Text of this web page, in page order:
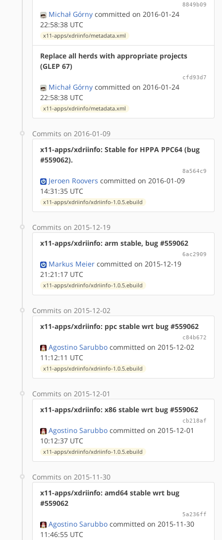
8849b09
Michał Górny committed on 2016-01-24
22:58:38 UTC
x11-apps/xdriinfo/metadata.xml
Replace all herds with appropriate projects
(GLEP 67)
cfd93d7
Michał Górny committed on 2016-01-24
22:58:38 UTC
x11-apps/xdriinfo/metadata.xml
Commits on 2016-01-09
x11-apps/xdriinfo: Stable for HPPA PPC64 (bug
#559062).
8a564c9
Jeroen Roovers committed on 2016-01-09
14:31:35 UTC
x11-apps/xdriinfo/xdriinfo-1.0.5.ebuild
Commits on 2015-12-19
x11-apps/xdriinfo: arm stable, bug #559062
6ac2909
Markus Meier committed on 2015-12-19
21:21:17 UTC
x11-apps/xdriinfo/xdriinfo-1.0.5.ebuild
Commits on 2015-12-02
x11-apps/xdriinfo: ppc stable wrt bug #559062
c84b672
Agostino Sarubbo committed on 2015-12-02
11:12:11 UTC
x11-apps/xdriinfo/xdriinfo-1.0.5.ebuild
Commits on 2015-12-01
x11-apps/xdriinfo: x86 stable wrt bug #559062
cb218af
Agostino Sarubbo committed on 2015-12-01
10:12:37 UTC
x11-apps/xdriinfo/xdriinfo-1.0.5.ebuild
Commits on 2015-11-30
x11-apps/xdriinfo: amd64 stable wrt bug
#559062
5a236ff
Agostino Sarubbo committed on 2015-11-30
11:46:55 UTC